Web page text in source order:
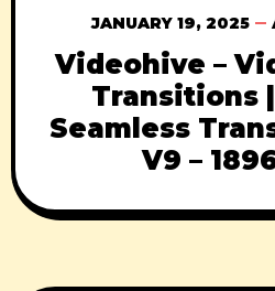
JANUARY 19, 2025
Videohive –
Transitions
Seamless
V9 –